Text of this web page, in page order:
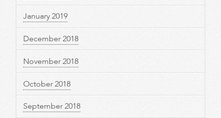
January 2019
December 2018
November 2018
October 2018
September 2018